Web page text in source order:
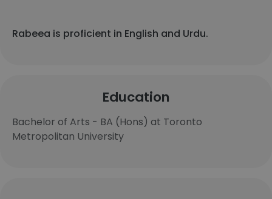
Rabeea is proficient in English and Urdu.
Education
Bachelor of Arts - BA (Hons) at Toronto
Metropolitan University